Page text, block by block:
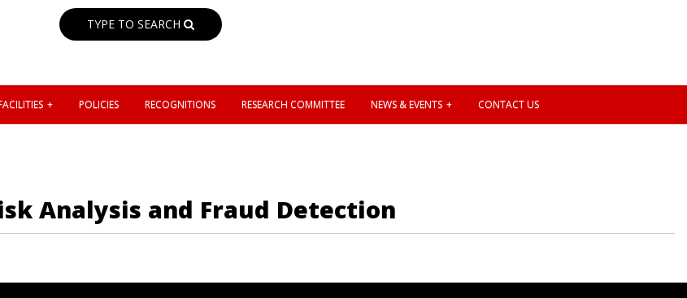
TYPE TO SEARCH
POLICIES RECOGNITIONS RESEARCH COMMITTEE NEWS & EVENTS CONTACT US
Analysis and Fraud Detection